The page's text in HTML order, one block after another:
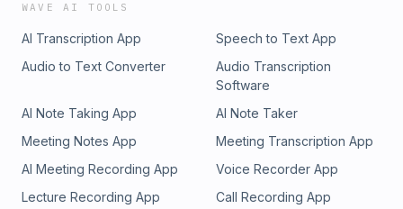
WAVE AI TOOLS
AI Transcription App
Speech to Text App
Audio to Text Converter
Audio Transcription
Software
AI Note Taking App
AI Note Taker
Meeting Notes App
Meeting Transcription App
AI Meeting Recording App
Voice Recorder App
Lecture Recording App
Call Recording App